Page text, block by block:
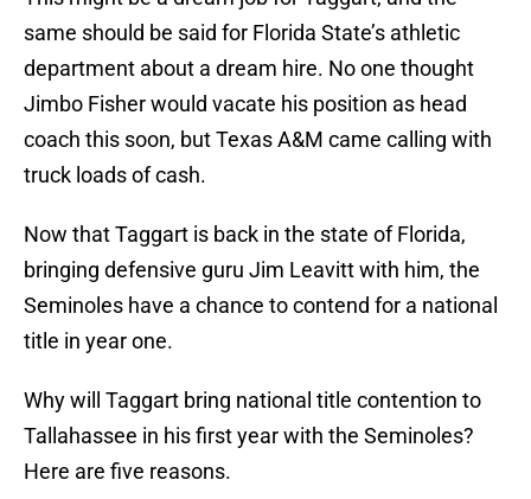
same should be said for Florida State’s athletic
department about a dream hire. No one thought
Jimbo Fisher would vacate his position as head
coach this soon, but Texas A&M came calling with
truck loads of cash.
Now that Taggart is back in the state of Florida,
bringing defensive guru Jim Leavitt with him, the
Seminoles have a chance to contend for a national
title in year one.
Why will Taggart bring national title contention to
Tallahassee in his first year with the Seminoles?
Here are five reasons.